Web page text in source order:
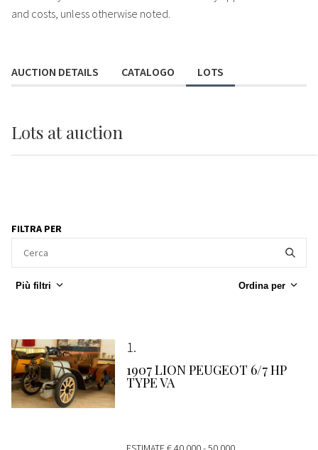
and costs, unless otherwise noted.
AUCTION DETAILS CATALOGO LOTS
Lots at auction
FILTRA PER
Più filtri Ordina per
1
1907 LION PEUGEOT 6/7 HP
TYPE VA